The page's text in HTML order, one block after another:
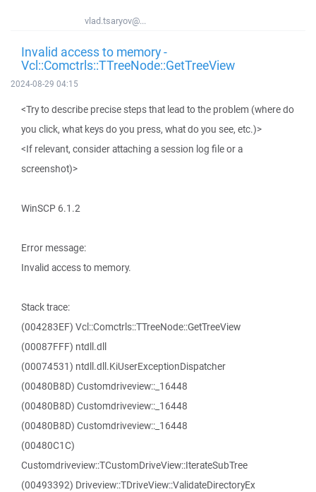
vlad.tsaryov@...
Invalid access to memory -
Vcl::Comctrls::TTreeNode::GetTreeView
2024-08-29 04:15
<Try to describe precise steps that lead to the problem (where do
you click, what keys do you press, what do you see, etc.)>
<If relevant, consider attaching a session log file or a
screenshot)>
WinSCP 6.1.2
Error message:
Invalid access to memory.
Stack trace:
(004283EF) Vcl::Comctrls::TTreeNode::GetTreeView
(00087FFF) ntdll.dll
(00074531) ntdll.dll.KiUserExceptionDispatcher
(00480B8D) Customdriveview::_16448
(00480B8D) Customdriveview::_16448
(00480B8D) Customdriveview::_16448
(00480C1C)
Customdriveview::TCustomDriveView::IterateSubTree
(00493392) Driveview::TDriveView::ValidateDirectoryEx